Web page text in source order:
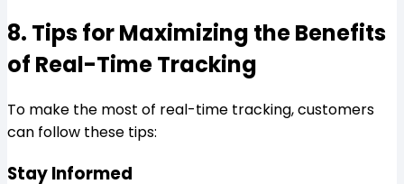
8. Tips for Maximizing the Benefits
of Real-Time Tracking
To make the most of real-time tracking, customers
can follow these tips:
Stay Informed